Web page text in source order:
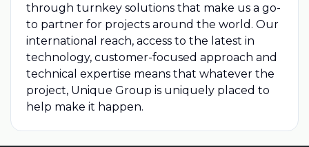
through turnkey solutions that make us a go-
to partner for projects around the world. Our
international reach, access to the latest in
technology, customer-focused approach and
technical expertise means that whatever the
project, Unique Group is uniquely placed to
help make it happen.